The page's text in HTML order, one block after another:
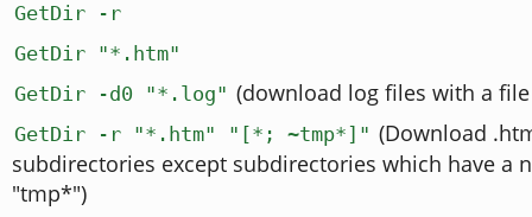
GetDir -r
GetDir "*.htm"
GetDir -d0 "*.log" (download log files with a
GetDir -r "*.htm" "[*; ~tmp*]" (Download
subdirectories except subdirectories which have a
"tmp*")